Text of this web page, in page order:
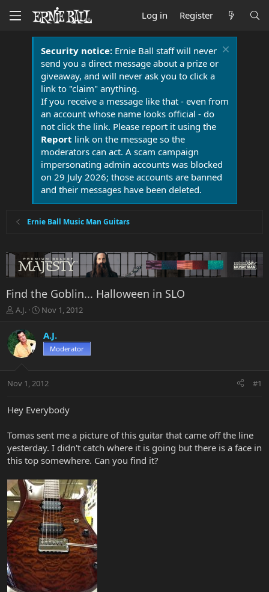
Log in Register
Security notice:Ernie Ball staff will never
send you a direct message about a prize or
giveaway, and will never ask you to click a
link to "claim" anything.
If you receive a message like that - even from
an account whose name looks official - do
not click the link. Please report it using the
Report link on the message so the
moderators can act. A scam campaign
impersonating admin accounts was blocked
on 29 July 2026; those accounts are banned
and their messages have been deleted.
Ernie Ball Music Man Guitars
Find the Goblin... Halloween in SLO
T
r
e
a
t
r
r
A.J.
S
r
a
t
Nov 1, 2012
A.J.
Moderator
Nov 1, 2012 #1
Hey Everybody
Tomas sent me a picture of this guitar that came off the line
yesterday. I didn't catch where it is going but there is a face in
this top somewhere. Can you find it?